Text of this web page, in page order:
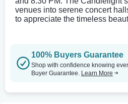
venues into serene concert
to appreciate the timeless
100% Buyers Guarantee
Shop with confidence knowing
Buyer Guarantee. Learn More